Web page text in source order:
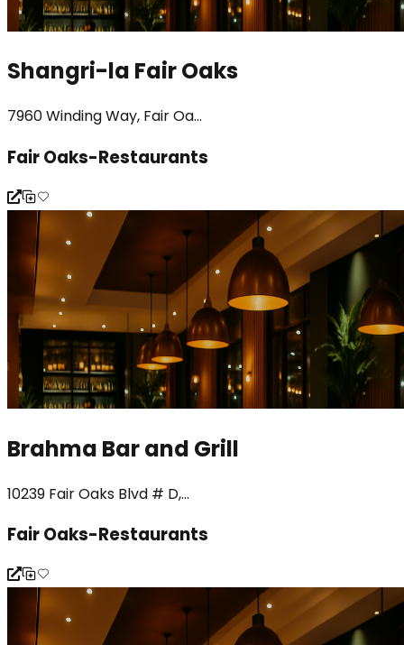
Shangri-la Fair Oaks
7960 Winding Way, Fair Oa...
Fair Oaks-Restaurants
Brahma Bar and Grill
10239 Fair Oaks Blvd # D,...
Fair Oaks-Restaurants